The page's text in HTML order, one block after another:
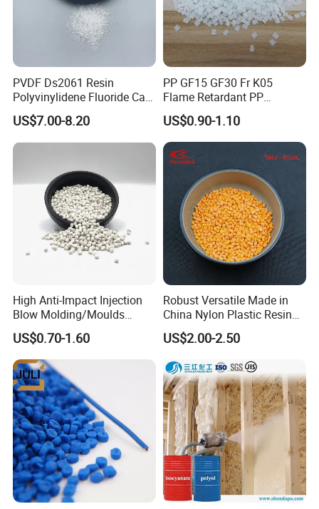
PVDF Ds2061 Resin
Polyvinylidene Fluoride Can
Be Extruded and Moulded
for Pumps
US$7.00-8.20
PP GF15 GF30 Fr K05
Flame Retardant PP
Granules Modified
Polypropylene Plastic Raw
Material Pellets
Homopolymer PP
US$0.90-1.10
High Anti-Impact Injection
Blow Molding/Moulds
Transparent Virgin Granules
Resin Recycled Engineering
Plastic Raw Material PP for
Injection and Film Product
US$0.70-1.60
Robust Versatile Made in
China Nylon Plastic Resin
Granule Raw Material
US$2.00-2.50